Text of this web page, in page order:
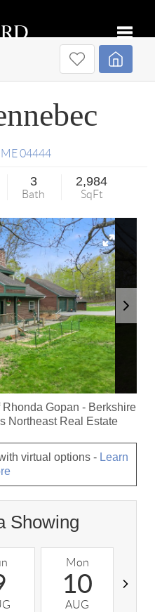
ME 04444
3
Bath
2,984
SqFt
Rhonda Gopan - Berkshire
Northeast Real Estate
virtual options - Learn
Showing
Mon
10
AUG